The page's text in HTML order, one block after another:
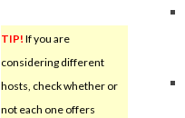
TIP! If you are
considering different
hosts, check whether or
not each one offers